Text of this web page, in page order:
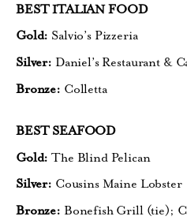
BEST ITALIAN FOOD
Gold: Salvio’s Pizzeria
Silver: Daniel’s Restaurant &
Bronze: Colletta
BEST SEAFOOD
Gold: The Blind Pelican
Silver: Cousins Maine Lobster
Bronze: Bonefish Grill (tie);